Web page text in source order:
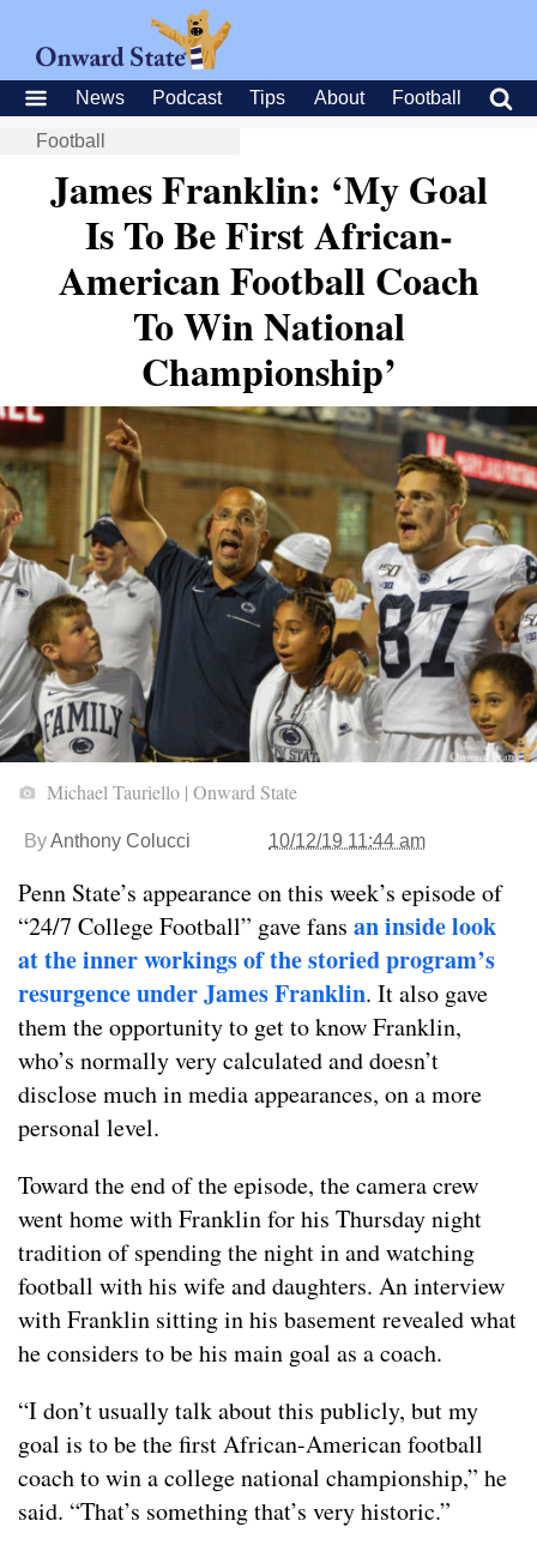
News Podcast Tips About Football
Football
James Franklin: ‘My Goal
Is To Be First African-
American Football Coach
To Win National
Championship’
Michael Tauriello | Onward State
ByAnthony Colucci 10/12/19 11:44 am
Penn State’s appearance on this week’s episode of
“24/7 College Football” gave fans an inside look
at the inner workings of the storied program’s
resurgence under James Franklin. It also gave
them the opportunity to get to know Franklin,
who’s normally very calculated and doesn’t
disclose much in media appearances, on a more
personal level.
Toward the end of the episode, the camera crew
went home with Franklin for his Thursday night
tradition of spending the night in and watching
football with his wife and daughters. An interview
with Franklin sitting in his basement revealed what
he considers to be his main goal as a coach.
“I don’t usually talk about this publicly, but my
goal is to be the first African-American football
coach to win a college national championship,” he
said. “That’s something that’s very historic.”